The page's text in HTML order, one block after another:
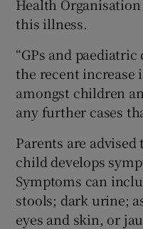
Health
this illness.
“GPs and
the recent increase
amongst children
any further cases
Parents are
child develops
Symptoms can
stools; dark urine;
eyes and skin, or